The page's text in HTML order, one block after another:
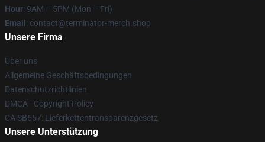
Hour: 9AM – 5PM (Mon – Fri)
Email : contact@terminator-merch.shop
Unsere Firma
Über uns
Allgemeine Geschäftsbedingungen
Datenschutzrichtlinien
DMCA - Copyright Policy
CA SB657: Lieferkettentransparenzgesetz
Unsere Unterstützung